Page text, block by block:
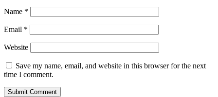
Name *
Email *
Website
Save my name, email, and website in this browser for the next
time I comment.